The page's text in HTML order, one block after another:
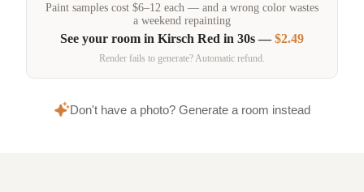
Paint samples cost $6–12 each — and a wrong color wastes
a weekend repainting
See your room in Kirsch Red in 30s —$2.49
Render fails to generate? Automatic refund.
Don't have a photo? Generate a room instead